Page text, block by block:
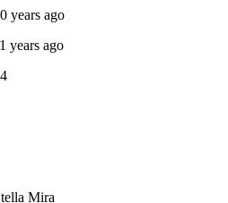
years ago
years ago
Mira